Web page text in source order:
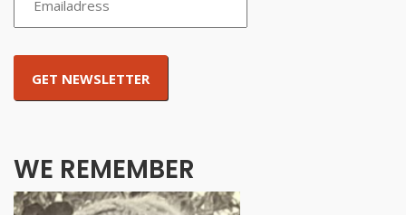
WE REMEMBER